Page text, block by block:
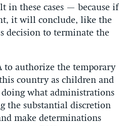
in these cases — because if
it will conclude, like the
decision to terminate the
to authorize the temporary
country as children and
what administrations
the substantial discretion
make determinations